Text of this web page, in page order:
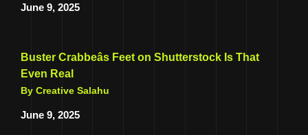
June 9, 2025
Buster Crabbeâs Feet on Shutterstock Is That
Even Real
By Creative Salahu
June 9, 2025